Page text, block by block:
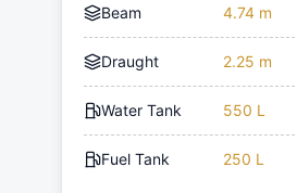
Beam 4.74 m
Draught 2.25 m
Water Tank 550 L
Fuel Tank 250 L